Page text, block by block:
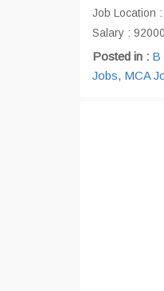
Job Location
Salary :
Posted in : B
Jobs, MCA